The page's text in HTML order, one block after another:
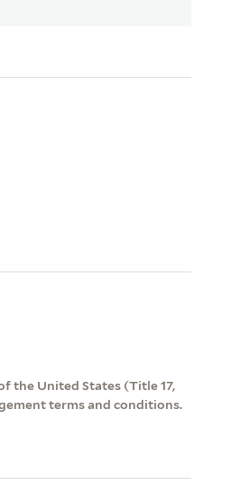
the United States (Title 17,
terms and conditions.